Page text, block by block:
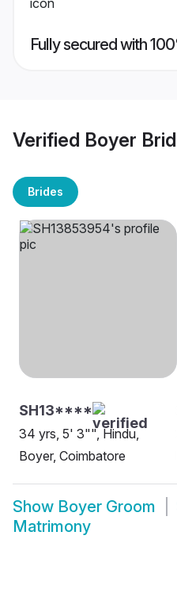
Fully secured with
Verified Boyer
Brides
SH13****
34 yrs, 5' 3"", Hindu,
Boyer, Coimbatore
Show Boyer Groom
Matrimony